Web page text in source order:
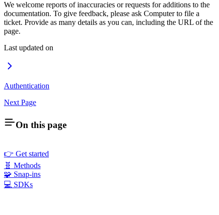
We welcome reports of inaccuracies or requests for additions to the
documentation. To give feedback, please ask Computer to file a
ticket. Provide as many details as you can, including the URL of the
page.
Last updated on
Authentication
Next Page
On this page
👉 Get started
🧬 Methods
🧩 Snap-ins
💻 SDKs